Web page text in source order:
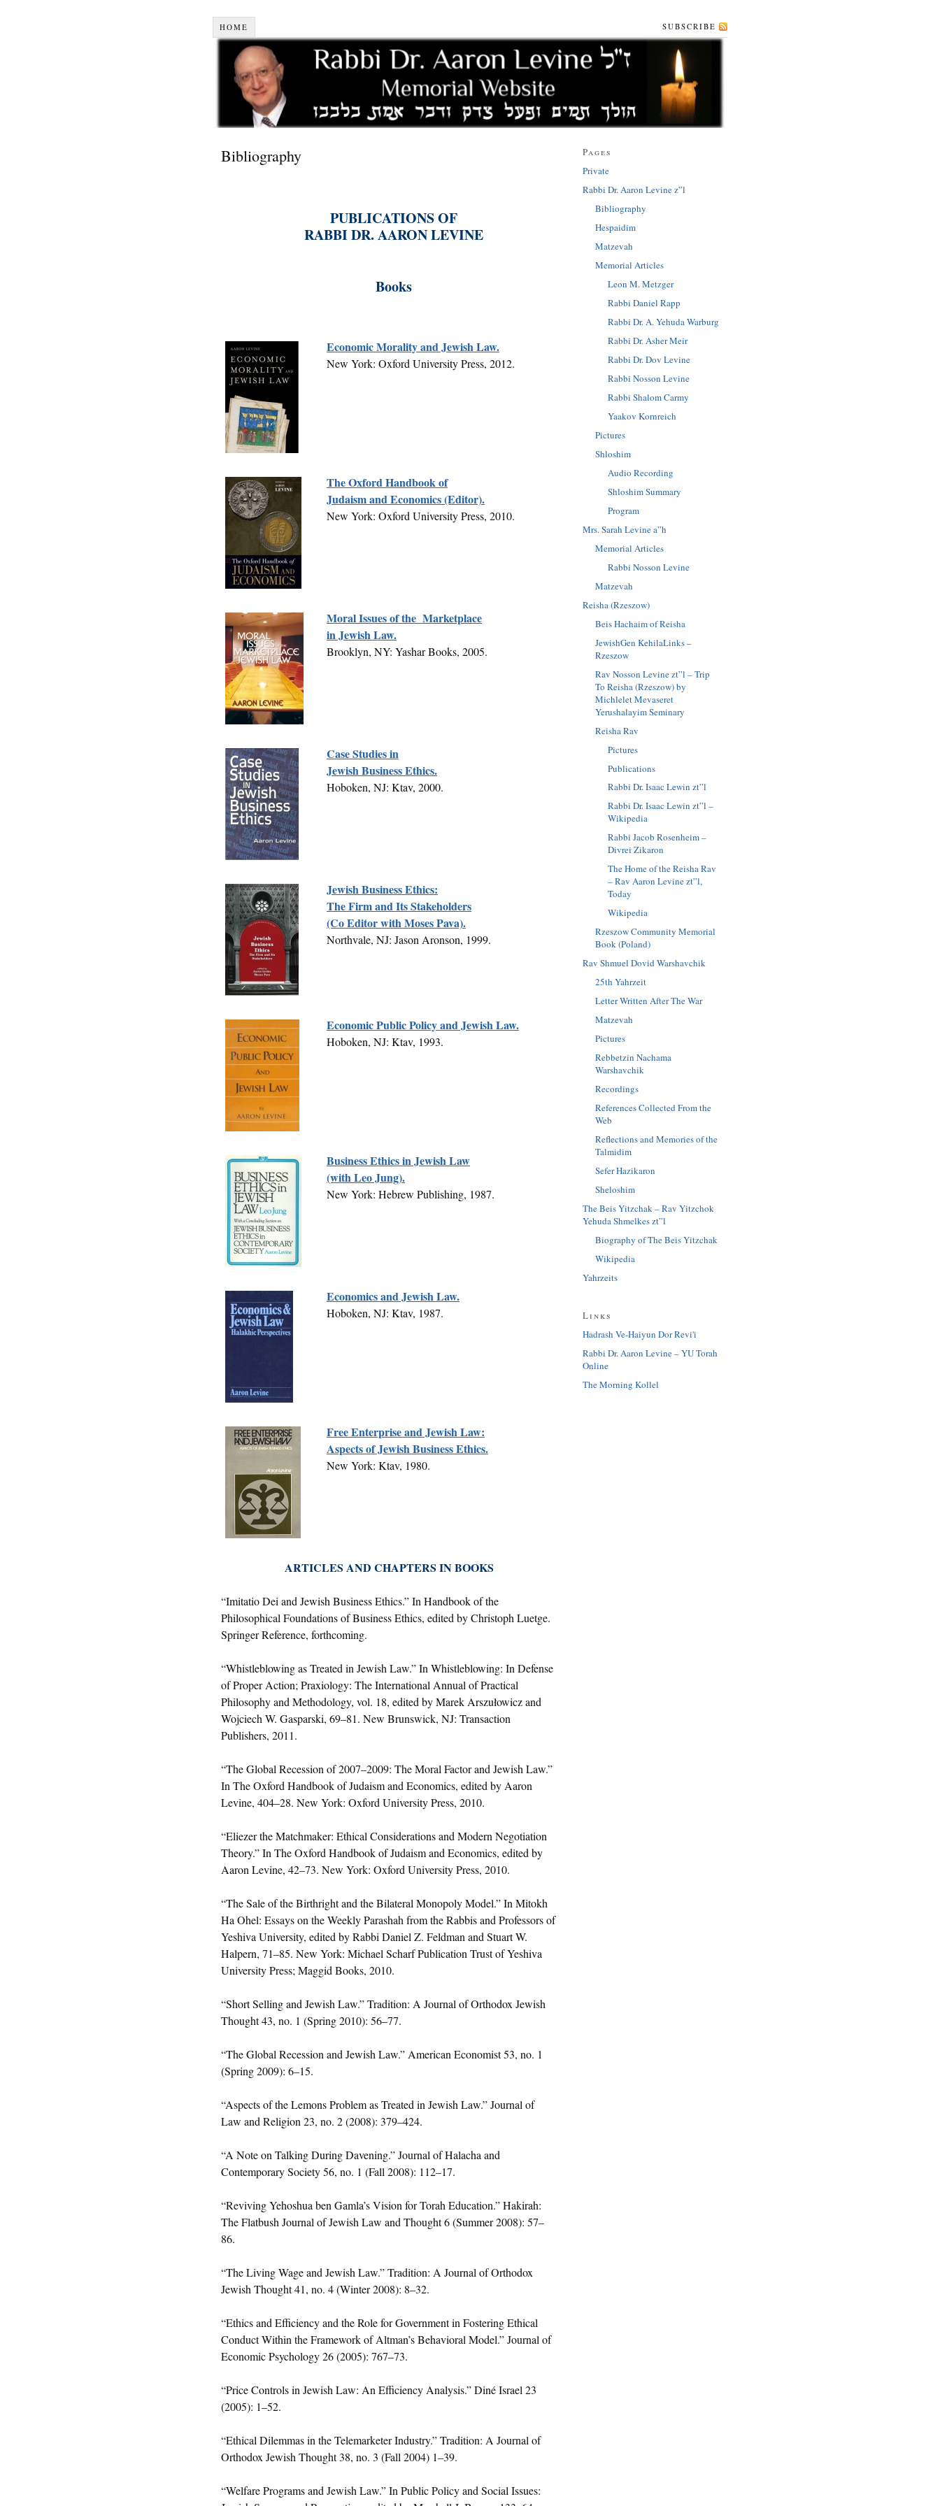
HOME SUBSCRIBE
Bibliography
PUBLICATIONS OF
RABBI DR. AARON LEVINE
Books
Economic Morality and Jewish Law.
New York: Oxford University Press, 2012.
The Oxford Handbook of
Judaism and Economics (Editor).
New York: Oxford University Press, 2010.
Moral Issues of the Marketplace
in Jewish Law.
Brooklyn, NY: Yashar Books, 2005.
Case Studies in
Jewish Business Ethics.
Hoboken, NJ: Ktav, 2000.
Jewish Business Ethics:
The Firm and Its Stakeholders
(Co Editor with Moses Pava).
Northvale, NJ: Jason Aronson, 1999.
Economic Public Policy and Jewish Law.
Hoboken, NJ: Ktav, 1993.
Business Ethics in Jewish Law
(with Leo Jung).
New York: Hebrew Publishing, 1987.
Economics and Jewish Law.
Hoboken, NJ: Ktav, 1987.
Free Enterprise and Jewish Law:
Aspects of Jewish Business Ethics.
New York: Ktav, 1980.
ARTICLES AND CHAPTERS IN BOOKS
“Imitatio Dei and Jewish Business Ethics.” In Handbook of the
Philosophical Foundations of Business Ethics, edited by Christoph Luetge.
Springer Reference, forthcoming.
“Whistleblowing as Treated in Jewish Law.” In Whistleblowing: In Defense
of Proper Action; Praxiology: The International Annual of Practical
Philosophy and Methodology, vol. 18, edited by Marek Arszułowicz and
Wojciech W. Gasparski, 69–81. New Brunswick, NJ: Transaction
Publishers, 2011.
“The Global Recession of 2007–2009: The Moral Factor and Jewish Law.”
In The Oxford Handbook of Judaism and Economics, edited by Aaron
Levine, 404–28. New York: Oxford University Press, 2010.
“Eliezer the Matchmaker: Ethical Considerations and Modern Negotiation
Theory.” In The Oxford Handbook of Judaism and Economics, edited by
Aaron Levine, 42–73. New York: Oxford University Press, 2010.
“The Sale of the Birthright and the Bilateral Monopoly Model.” In Mitokh
Ha Ohel: Essays on the Weekly Parashah from the Rabbis and Professors of
Yeshiva University, edited by Rabbi Daniel Z. Feldman and Stuart W.
Halpern, 71–85. New York: Michael Scharf Publication Trust of Yeshiva
University Press; Maggid Books, 2010.
“Short Selling and Jewish Law.” Tradition: A Journal of Orthodox Jewish
Thought 43, no. 1 (Spring 2010): 56–77.
“The Global Recession and Jewish Law.” American Economist 53, no. 1
(Spring 2009): 6–15.
“Aspects of the Lemons Problem as Treated in Jewish Law.” Journal of
Law and Religion 23, no. 2 (2008): 379–424.
“A Note on Talking During Davening.” Journal of Halacha and
Contemporary Society 56, no. 1 (Fall 2008): 112–17.
“Reviving Yehoshua ben Gamla’s Vision for Torah Education.” Hakirah:
The Flatbush Journal of Jewish Law and Thought 6 (Summer 2008): 57–
86.
“The Living Wage and Jewish Law.” Tradition: A Journal of Orthodox
Jewish Thought 41, no. 4 (Winter 2008): 8–32.
“Ethics and Efficiency and the Role for Government in Fostering Ethical
Conduct Within the Framework of Altman’s Behavioral Model.” Journal of
Economic Psychology 26 (2005): 767–73.
“Price Controls in Jewish Law: An Efficiency Analysis.” Diné Israel 23
(2005): 1–52.
“Ethical Dilemmas in the Telemarketer Industry.” Tradition: A Journal of
Orthodox Jewish Thought 38, no. 3 (Fall 2004) 1–39.
“Welfare Programs and Jewish Law.” In Public Policy and Social Issues:
Pages
Private
Rabbi Dr. Aaron Levine z”l
Bibliography
Hespaidim
Matzevah
Memorial Articles
Leon M. Metzger
Rabbi Daniel Rapp
Rabbi Dr. A. Yehuda Warburg
Rabbi Dr. Asher Meir
Rabbi Dr. Dov Levine
Rabbi Nosson Levine
Rabbi Shalom Carmy
Yaakov Kornreich
Pictures
Shloshim
Audio Recording
Shloshim Summary
Program
Mrs. Sarah Levine a”h
Memorial Articles
Rabbi Nosson Levine
Matzevah
Reisha (Rzeszow)
Beis Hachaim of Reisha
JewishGen KehilaLinks –
Rzeszow
Rav Nosson Levine zt”l – Trip
To Reisha (Rzeszow) by
Michlelet Mevaseret
Yerushalayim Seminary
Reisha Rav
Pictures
Publications
Rabbi Dr. Isaac Lewin zt”l
Rabbi Dr. Isaac Lewin zt”l –
Wikipedia
Rabbi Jacob Rosenheim –
Divrei Zikaron
The Home of the Reisha Rav
– Rav Aaron Levine zt”l,
Today
Wikipedia
Rzeszow Community Memorial
Book (Poland)
Rav Shmuel Dovid Warshavchik
25th Yahrzeit
Letter Written After The War
Matzevah
Pictures
Rebbetzin Nachama
Warshavchik
Recordings
References Collected From the
Web
Reflections and Memories of the
Talmidim
Sefer Hazikaron
Sheloshim
The Beis Yitzchak – Rav Yitzchok
Yehuda Shmelkes zt”l
Biography of The Beis Yitzchak
Wikipedia
Yahrzeits
Links
Hadrash Ve-Haiyun Dor Revi'i
Rabbi Dr. Aaron Levine – YU Torah
Online
The Morning Kollel